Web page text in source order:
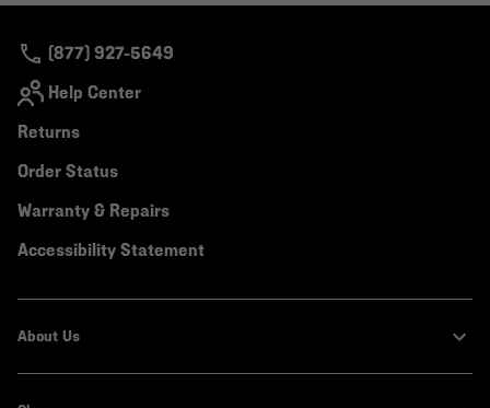
(877) 927-5649
Help Center
Returns
Order Status
Warranty & Repairs
Accessibility Statement
About Us